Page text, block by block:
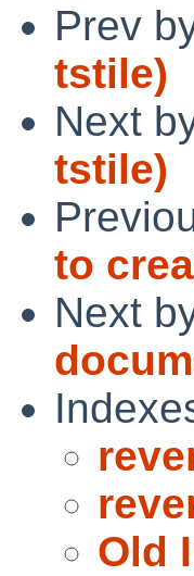
Prev
tstile)
Next
tstile)
to
Next
Old